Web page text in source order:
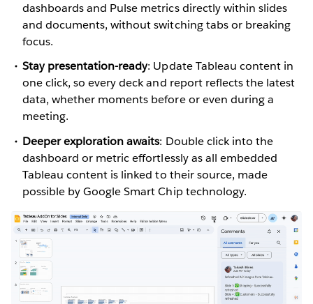
dashboards and Pulse metrics directly within slides
and documents, without switching tabs or breaking
focus.
Stay presentation-ready: Update Tableau content in
one click, so every deck and report reflects the latest
data, whether moments before or even during a
meeting.
Deeper exploration awaits: Double click into the
dashboard or metric effortlessly as all embedded
Tableau content is linked to their source, made
possible by Google Smart Chip technology.